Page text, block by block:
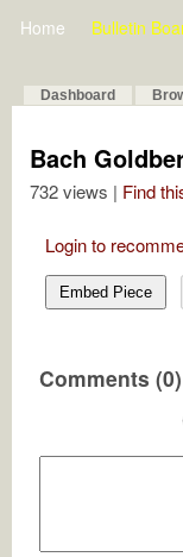
Home Bulletin
Dashboard
Bach
732 views | Find
Login to
Embed Piece
Comments (0)